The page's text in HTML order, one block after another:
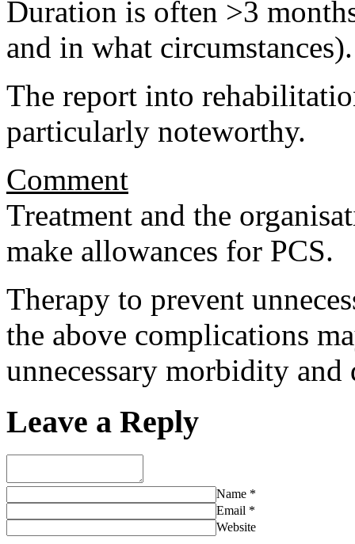
Duration is often >3
and in what circumstances).
The report into
particularly noteworthy.
Comment
Treatment and the
make allowances for PCS.
Therapy to prevent
the above complications
unnecessary morbidity
Leave a Reply
Name *
Email *
Website